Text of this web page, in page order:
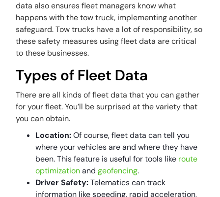
data also ensures fleet managers know what
happens with the tow truck, implementing another
safeguard. Tow trucks have a lot of responsibility, so
these safety measures using fleet data are critical
to these businesses.
Types of Fleet Data
There are all kinds of fleet data that you can gather
for your fleet. You’ll be surprised at the variety that
you can obtain.
Location:Of course, fleet data can tell you
where your vehicles are and where they have
been. This feature is useful for tools like route
optimizationandgeofencing.
Driver Safety:Telematics can track
information like speeding, rapid acceleration,